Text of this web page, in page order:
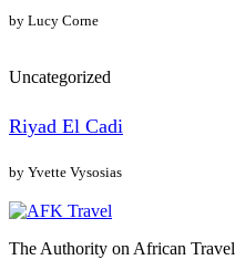
by Lucy Corne
Uncategorized
Riyad El Cadi
by Yvette Vysosias
The Authority on African Travel